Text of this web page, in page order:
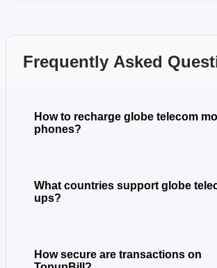
Frequently Asked
How to recharge globe telecom
phones?
What countries support globe
ups?
How secure are transactions on